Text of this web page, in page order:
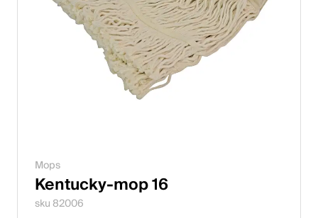
Mops
Kentucky-mop 16
sku 82006